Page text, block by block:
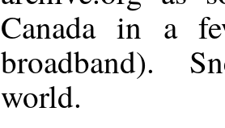
Canada in a
broadband).
world.